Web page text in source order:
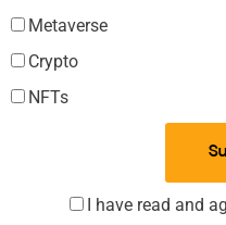
Metaverse
Crypto
NFTs
I have read and